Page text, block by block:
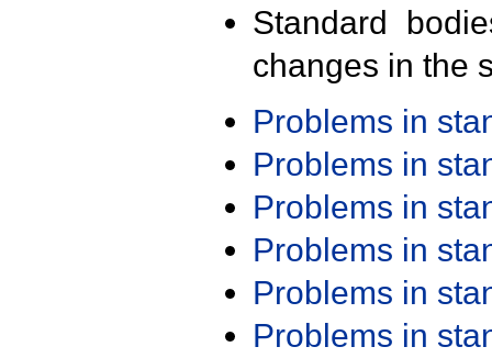
Standard
changes in the
Problems in
Problems in
Problems in
Problems in
Problems in
Problems in